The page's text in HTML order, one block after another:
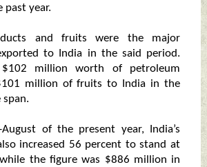
past year.
and fruits were the major
to India in the said period.
$102 million worth of petroleum
million of fruits to India in the
August of the present year, India’s
increased 56 percent to stand at
the figure was $886 million in